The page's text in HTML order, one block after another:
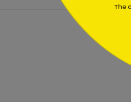
The